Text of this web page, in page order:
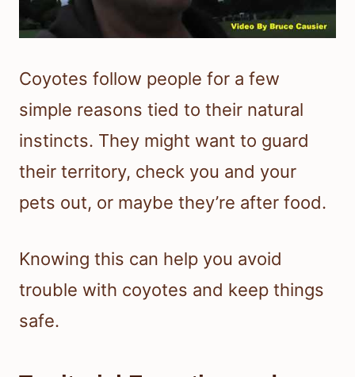
Coyotes follow people for a few
simple reasons tied to their natural
instincts. They might want to guard
their territory, check you and your
pets out, or maybe they’re after food.
Knowing this can help you avoid
trouble with coyotes and keep things
safe.